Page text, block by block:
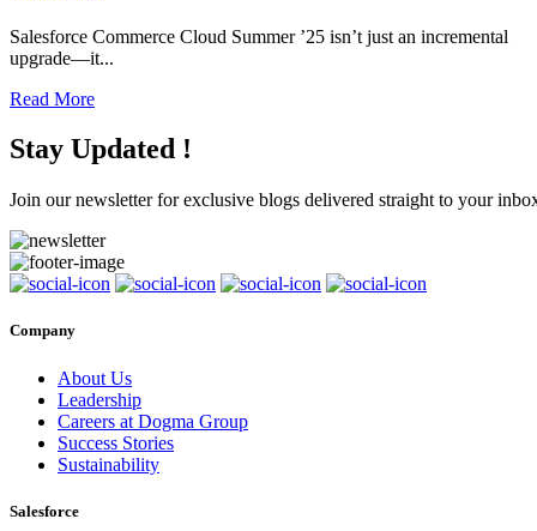
Salesforce Commerce Cloud Summer ’25 isn’t just an incremental
upgrade—it...
Read More
Stay Updated !
Join our newsletter for exclusive blogs delivered straight to your
Company
About Us
Leadership
Careers at Dogma Group
Success Stories
Sustainability
Salesforce